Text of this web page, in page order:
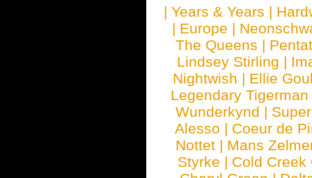
| Years & Years |
| Europe |
The Queens |
Lindsey Stirling |
Nightwish | Ellie
Legendary Tigerman
Wunderkynd |
Alesso | Coeur de
Nottet | Mans
Styrke | Cold Creek